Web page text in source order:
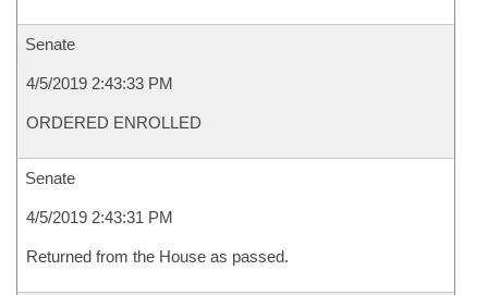
Senate
4/5/2019 2:43:33 PM
ORDERED ENROLLED
Senate
4/5/2019 2:43:31 PM
Returned from the House as passed.